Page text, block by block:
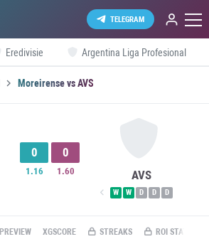
TELEGRAM
Eredivisie Argentina Liga Profesional
Moreirense vs AVS
0
1.16
0
1.60 AVS
W W D D D
PREVIEW XGSCORE STREAKS ROI STATS